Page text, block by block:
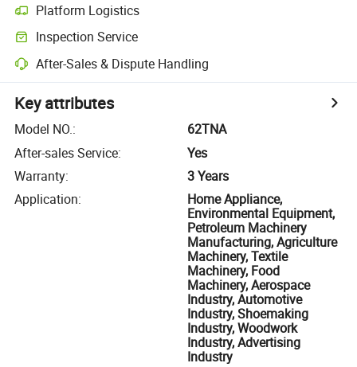
Platform Logistics
Inspection Service
After-Sales & Dispute Handling
Key attributes
Model NO.:
62TNA
After-sales Service:
Yes
Warranty:
3 Years
Application:
Home Appliance,
Environmental Equipment,
Petroleum Machinery
Manufacturing, Agriculture
Machinery, Textile
Machinery, Food
Machinery, Aerospace
Industry, Automotive
Industry, Shoemaking
Industry, Woodwork
Industry, Advertising
Industry